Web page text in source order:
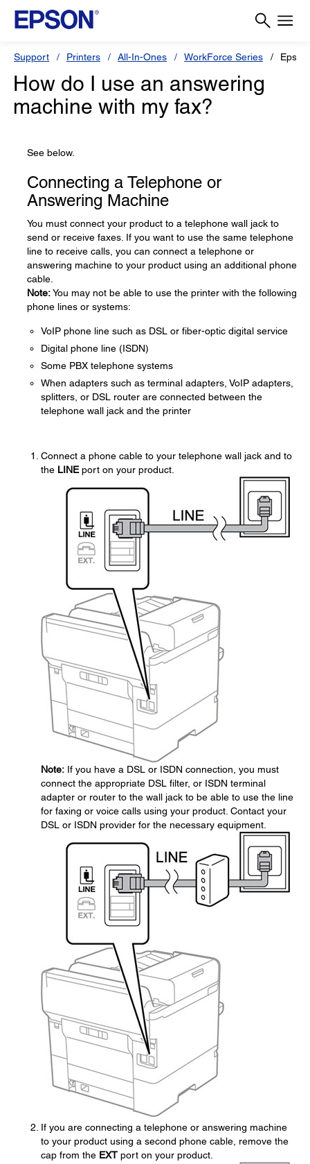
Support Printers All-In-Ones WorkForce Series
How do I use an answering
machine with my fax?
See below.
Connecting a Telephone or
Answering Machine
You must connect your product to a telephone wall jack to
send or receive faxes. If you want to use the same telephone
line to receive calls, you can connect a telephone or
answering machine to your product using an additional phone
cable.
Note:You may not be able to use the printer with the following
phone lines or systems:
VoIP phone line such as DSL or fiber-optic digital service
Digital phone line (ISDN)
Some PBX telephone systems
When adapters such as terminal adapters, VoIP adapters,
splitters, or DSL router are connected between the
telephone wall jack and the printer
Connect a phone cable to your telephone wall jack and to
the LINEport on your product.
Note: If you have a DSL or ISDN connection, you must
connect the appropriate DSL filter, or ISDN terminal
adapter or router to the wall jack to be able to use the line
for faxing or voice calls using your product. Contact your
DSL or ISDN provider for the necessary equipment.
If you are connecting a telephone or answering machine
to your product using a second phone cable, remove the
cap from the EXT port on your product.